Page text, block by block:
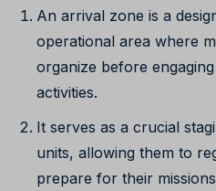
An arrival zone is a
operational area where
organize before
activities.
It serves as a crucial
units, allowing them to
prepare for their